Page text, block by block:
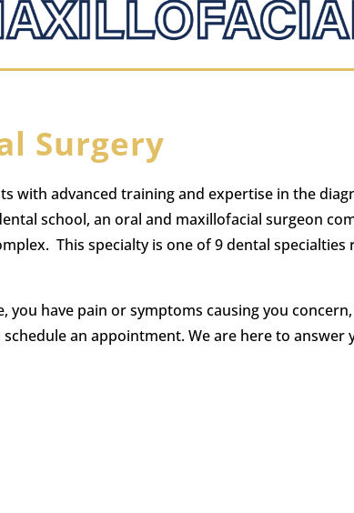
Surgery
with advanced training and expertise in the
school, an oral and maxillofacial surgeon
This specialty is one of 9 dental
have pain or symptoms causing you
an appointment. We are here to